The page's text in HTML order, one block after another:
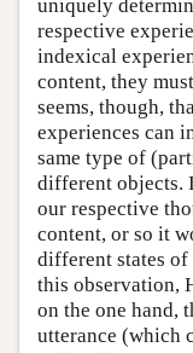
uniquely
respective
indexical
content, they
seems, though,
experiences can
same type of
different objects.
our respective
content, or so it
different states
this observation,
on the one hand,
utterance (which